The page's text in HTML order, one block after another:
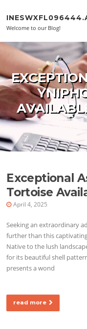
Welcome to our Blog!
Exceptional
Tortoise
April 4, 2025
Seeking an extraordinary
further than this
Native to the lush
for its beautiful shell
presents a wond
read more